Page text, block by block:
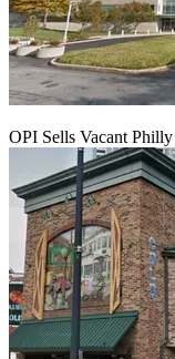
OPI Sells Vacant